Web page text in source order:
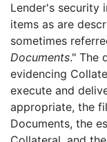
Lender's security
items as are
sometimes
Documents." The
evidencing
execute and
appropriate, the
Documents, the